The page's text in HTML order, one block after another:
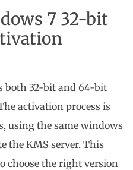
7 32-bit
both 32-bit and 64-bit
activation process is
using the same windows
the KMS server. This
choose the right version